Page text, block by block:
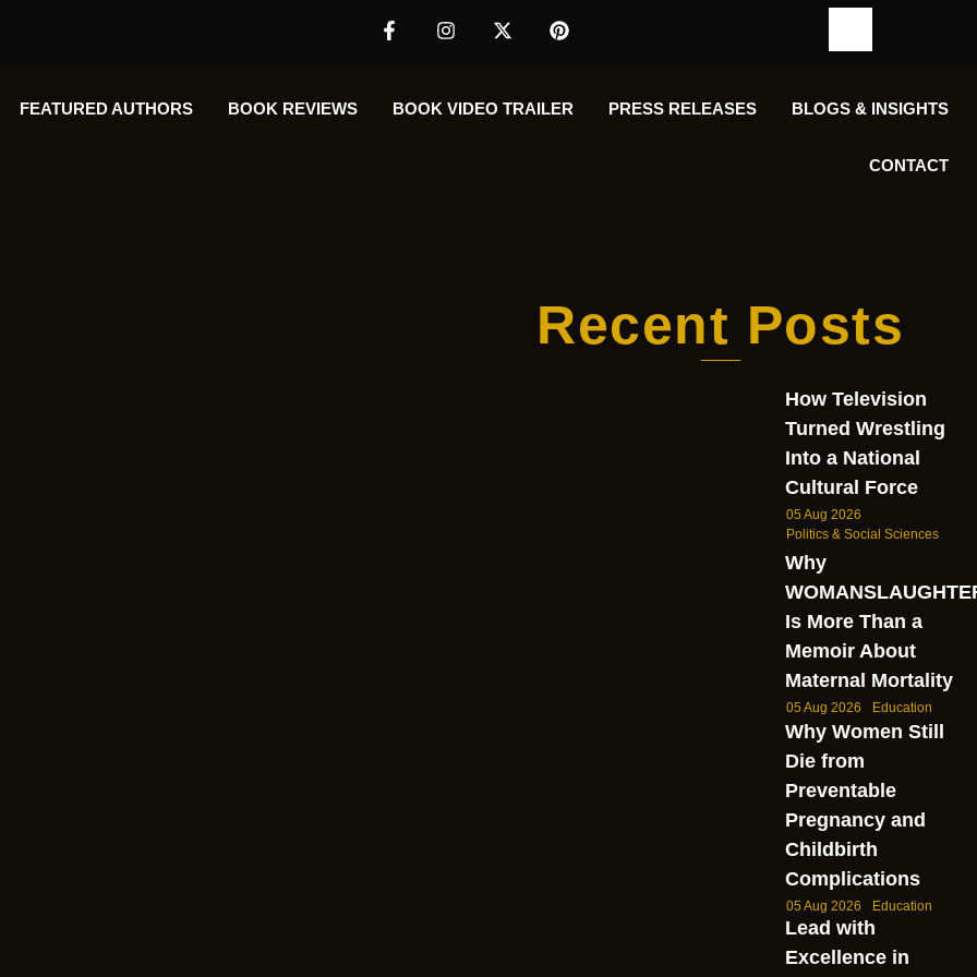
FEATURED AUTHORS​​ BOOK REVIEWS BOOK VIDEO TRAILER PRESS RELEASES BLOGS & INSIGHTS
CONTACT
Recent Posts
How Television
Turned Wrestling
Into a National
Cultural Force
05 Aug 2026
Politics & Social Sciences
Why
Is More Than a
Memoir About
Maternal Mortality
05 Aug 2026 Education
Why Women Still
Die from
Preventable
Pregnancy and
Childbirth
Complications
05 Aug 2026 Education
Lead with
Excellence in